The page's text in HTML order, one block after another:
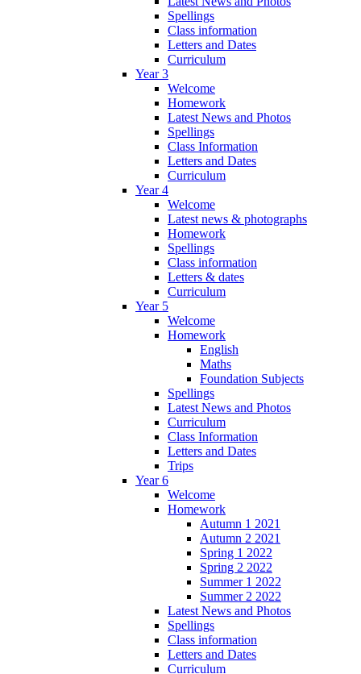
Spellings
Class information
Letters and Dates
Curriculum
Year 3
Welcome
Homework
Latest News and Photos
Spellings
Class Information
Letters and Dates
Curriculum
Year 4
Welcome
Latest news & photographs
Homework
Spellings
Class information
Letters & dates
Curriculum
Year 5
Welcome
Homework
English
Maths
Foundation Subjects
Spellings
Latest News and Photos
Curriculum
Class Information
Letters and Dates
Trips
Year 6
Welcome
Homework
Autumn 1 2021
Autumn 2 2021
Spring 1 2022
Spring 2 2022
Summer 1 2022
Summer 2 2022
Latest News and Photos
Spellings
Class information
Letters and Dates
Curriculum